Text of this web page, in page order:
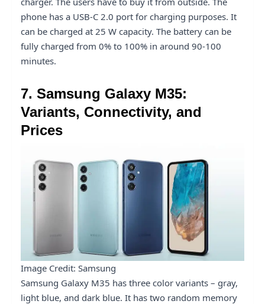
phone has a USB-C 2.0 port for charging purposes. It
can be charged at 25 W capacity. The battery can be
fully charged from 0% to 100% in around 90-100
minutes.
7. Samsung Galaxy M35:
Variants, Connectivity, and
Prices
Image Credit: Samsung
Samsung Galaxy M35 has three color variants – gray,
light blue, and dark blue. It has two random memory